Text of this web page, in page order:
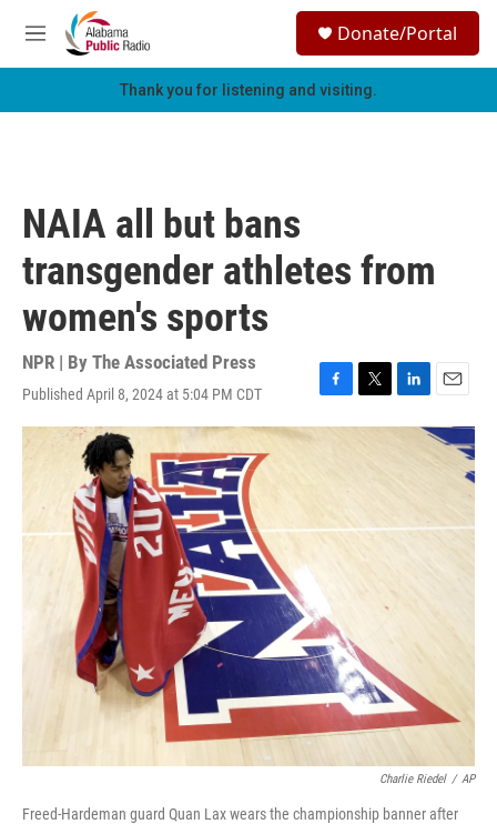
Skip to main content
M
e
h
Donate/Portal
Thank you for listening and visiting.
NAIA all but bans
transgender athletes from
women's sports
NPR | By The Associated Press
Published April 8, 2024 at 5:04 PM CDT
F
a
o
k
T
w
r
L
i
e
I
E
m
a
i
Charlie Riedel / AP
Freed-Hardeman guard Quan Lax wears the championship banner after